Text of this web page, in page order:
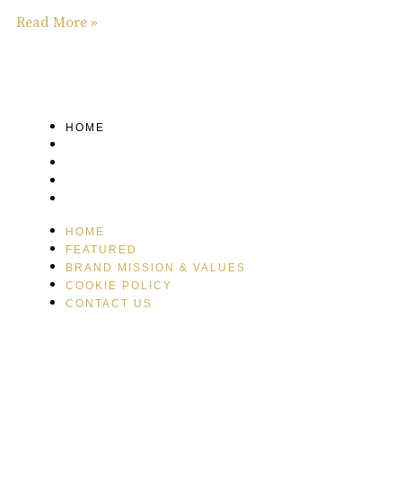
Read More »
HOME
HOME
FEATURED
BRAND MISSION & VALUES
COOKIE POLICY
CONTACT US